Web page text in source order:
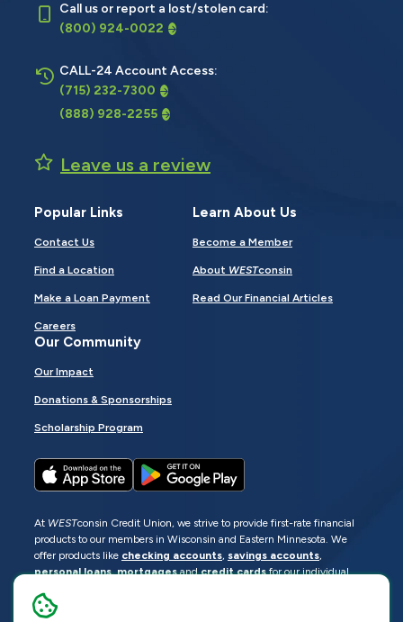
Call us or report a lost/stolen card:
(800) 924-0022
CALL-24 Account Access:
(715) 232-7300
(888) 928-2255
Leave us a review
Popular Links
Contact Us
Find a Location
Make a Loan Payment
Careers
Learn About Us
Become a Member
About WESTconsin
Read Our Financial Articles
Our Community
Our Impact
Donations & Sponsorships
Scholarship Program
At WESTconsin Credit Union, we strive to provide first-rate financial
products to our members in Wisconsin and Eastern Minnesota. We
offer products like checking accounts, savings accounts,
personal loans,mortgagesandcredit cardsfor our individual
members. Manage your accounts